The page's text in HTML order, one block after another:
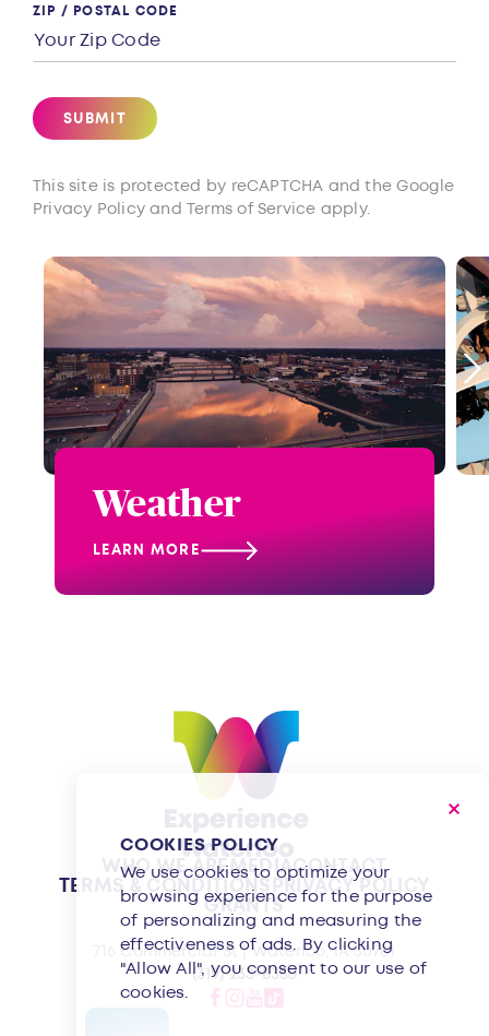
ZIP / POSTAL CODE
SUBMIT
This site is protected by reCAPTCHA and the Google
Privacy PolicyandTerms of Service apply.
Weather
LEARN MORE
WHO WE AREMEDIACONTACT
TERMS & CONDITIONS PRIVACY POLICY
GRANTS
716 Commercial St | Waterloo, IA 50701
(319) 233-8350
COOKIES POLICY
We use cookies to optimize your
browsing experience for the purpose
of personalizing and measuring the
effectiveness of ads. By clicking
"Allow All", you consent to our use of
cookies.